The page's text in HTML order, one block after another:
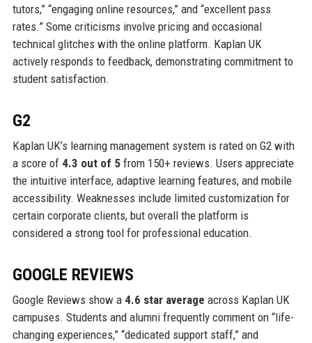
tutors,” “engaging online resources,” and “excellent pass
rates.” Some criticisms involve pricing and occasional
technical glitches with the online platform. Kaplan UK
actively responds to feedback, demonstrating commitment to
student satisfaction.
G2
Kaplan UK’s learning management system is rated on G2 with
a score of 4.3 out of 5from 150+ reviews. Users appreciate
the intuitive interface, adaptive learning features, and mobile
accessibility. Weaknesses include limited customization for
certain corporate clients, but overall the platform is
considered a strong tool for professional education.
GOOGLE REVIEWS
Google Reviews show a 4.6 star average across Kaplan UK
campuses. Students and alumni frequently comment on “life-
changing experiences,” “dedicated support staff,” and